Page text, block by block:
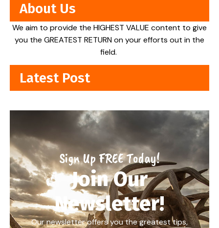
About Us
We aim to provide the HIGHEST VALUE content to give
you the GREATEST RETURN on your efforts out in the
field.
Latest Post
Sign Up FREE Today!
Join Our
Newsletter!
Our newsletter offers you the greatest tips,